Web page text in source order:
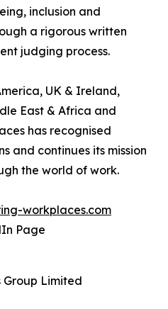
inclusion and
a rigorous written
judging process.
UK & Ireland,
East & Africa and
has recognised
and continues its mission
the world of work.
workplaces.com
Page
Group Limited